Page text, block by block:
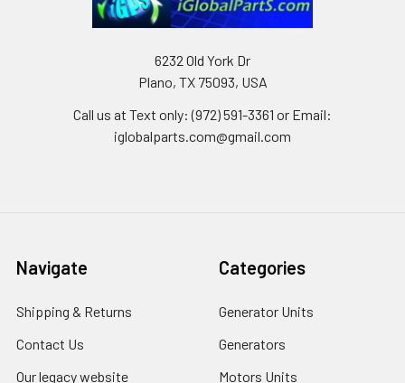
6232 Old York Dr
Plano, TX 75093, USA
Call us at Text only: (972) 591-3361‬ or Email:
iglobalparts.com@gmail.com
Navigate
Shipping & Returns
Contact Us
Our legacy website
Categories
Generator Units
Generators
Motors Units